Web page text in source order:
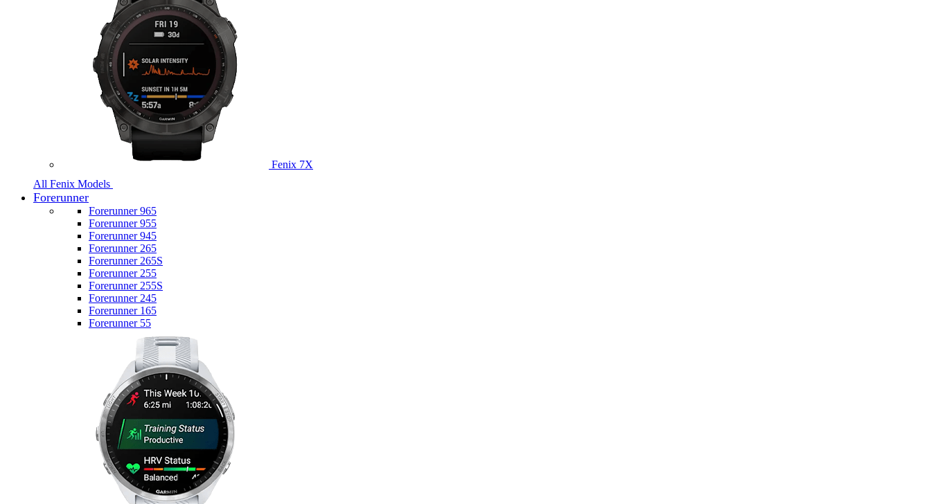
Fenix 7X
All Fenix Models
Forerunner
Forerunner 965
Forerunner 955
Forerunner 945
Forerunner 265
Forerunner 265S
Forerunner 255
Forerunner 255S
Forerunner 245
Forerunner 165
Forerunner 55